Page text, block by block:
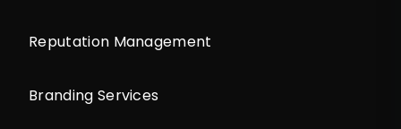
Reputation Management
Branding Services